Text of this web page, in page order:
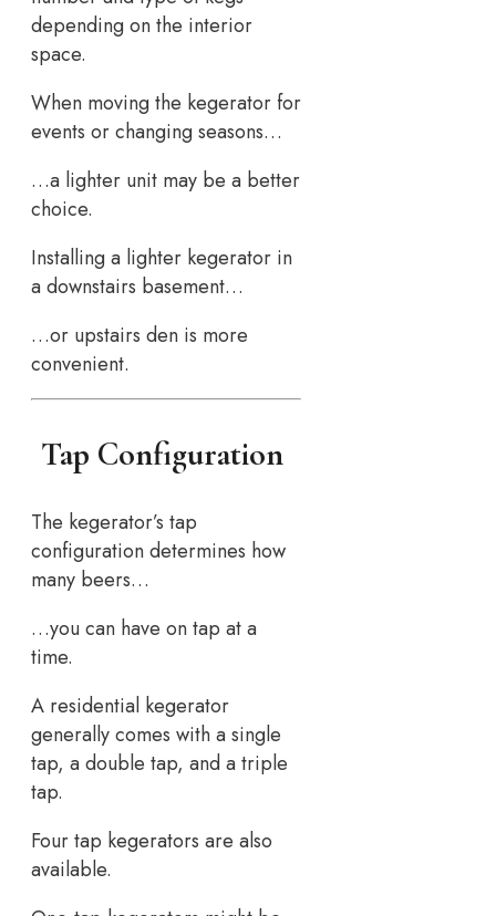
depending on the interior
space.
When moving the kegerator for
events or changing seasons…
…a lighter unit may be a better
choice.
Installing a lighter kegerator in
a downstairs basement…
…or upstairs den is more
convenient.
Tap Configuration
The kegerator’s tap
configuration determines how
many beers…
…you can have on tap at a
time.
A residential kegerator
generally comes with a single
tap, a double tap, and a triple
tap.
Four tap kegerators are also
available.